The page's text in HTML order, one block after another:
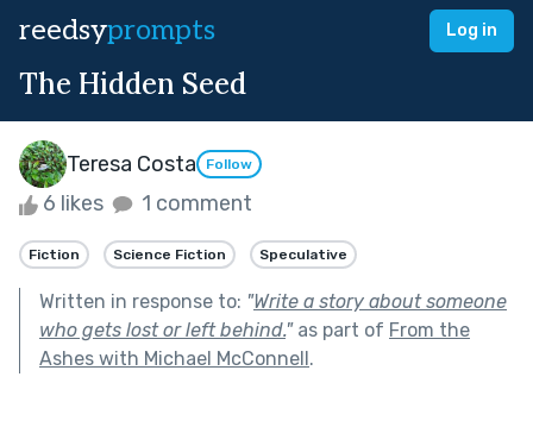
reedsyprompts Log in
The Hidden Seed
Teresa Costa Follow
6 likes 1 comment
Fiction Science Fiction Speculative
Written in response to: "Write a story about someone
who gets lost or left behind."as part of From the
Ashes with Michael McConnell.